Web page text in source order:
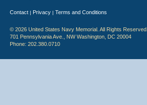
Contact | Privacy | Terms and Conditions
© 2026 United States Navy Memorial. All Rights Reserved.
701 Pennsylvania Ave., NW Washington, DC 20004
Phone: 202.380.0710